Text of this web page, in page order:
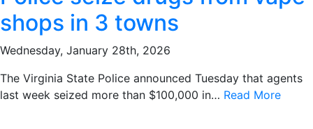
shops in 3 towns
Wednesday, January 28th, 2026
The Virginia State Police announced Tuesday that agents
last week seized more than $100,000 in… Read More